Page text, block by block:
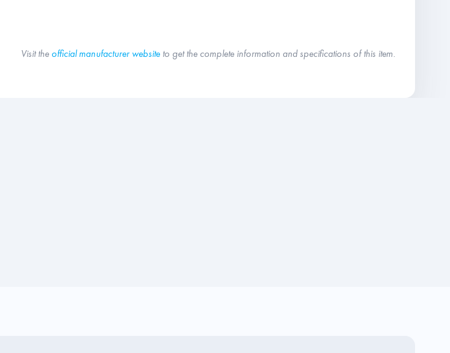
Visit theofficial manufacturer website to get the complete information and specifications of this item.